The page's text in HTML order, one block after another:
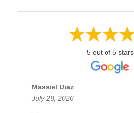
5 out of 5 stars
Massiel Diaz
July 29, 2026